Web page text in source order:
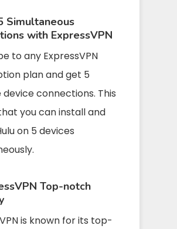
Simultaneous
with ExpressVPN
to any ExpressVPN
plan and get 5
connections. This
you can install and
on 5 devices
Top-notch
is known for its top-